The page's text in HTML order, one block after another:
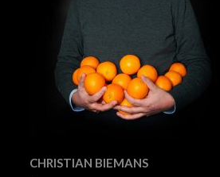
CHRISTIAN BIEMANS